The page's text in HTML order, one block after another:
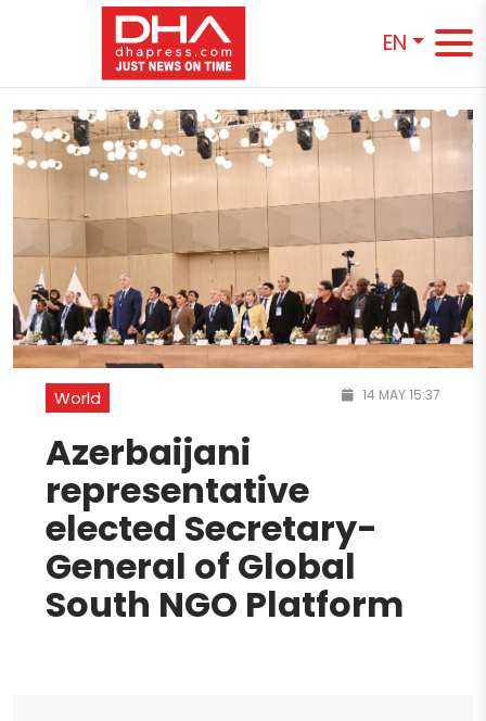
EN
World 14 MAY 15:37
Azerbaijani
representative
elected Secretary-
General of Global
South NGO Platform